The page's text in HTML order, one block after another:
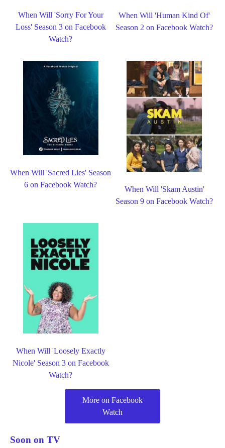
When Will 'Sorry For Your
Loss' Season 3 on Facebook
Watch?
When Will 'Human Kind Of'
Season 2 on Facebook Watch?
When Will 'Sacred Lies' Season
6 on Facebook Watch?
When Will 'Skam Austin'
Season 9 on Facebook Watch?
When Will 'Loosely Exactly
Nicole' Season 3 on Facebook
Watch?
More on Facebook
Watch
Soon on TV